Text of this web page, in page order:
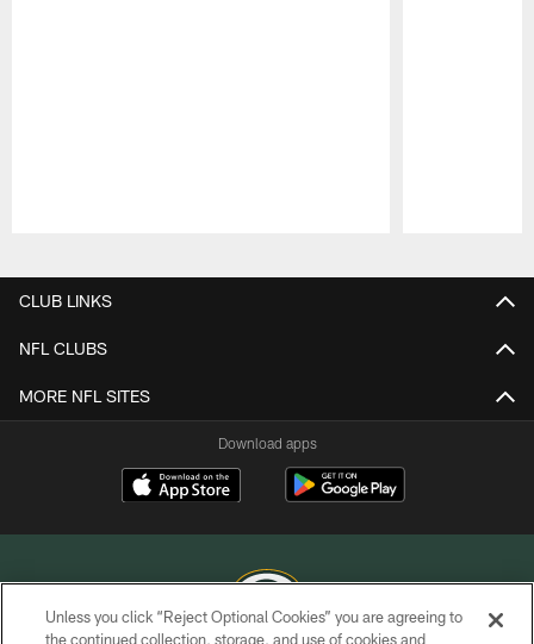
CLUB LINKS
NFL CLUBS
MORE NFL SITES
Download apps
Unless you click “Reject Optional Cookies” you are agreeing to
the continued collection, storage, and use of cookies and